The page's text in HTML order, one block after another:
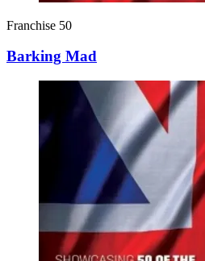
Franchise 50
Barking Mad